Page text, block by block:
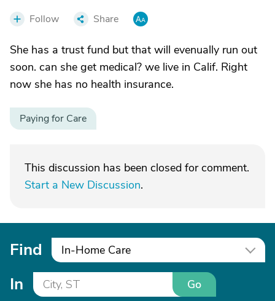
Follow Share
She has a trust fund but that will evenually run out
soon. can she get medical? we live in Calif. Right
now she has no health insurance.
Paying for Care
This discussion has been closed for comment.
Start a New Discussion.
Find In-Home Care
In Go